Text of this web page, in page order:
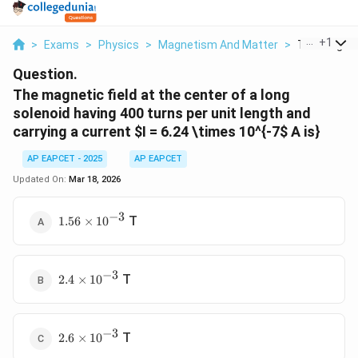
> Exams > Physics > Magnetism And Matter > The +1
Question.
The magnetic field at the center of a long
solenoid having 400 turns per unit length and
carrying a current $I = 6.24 \times 10^{-7$ A is}
AP EAPCET - 2025
AP EAPCET
Updated On: Mar 18, 2026
1.56
1.56 × 10−3 T
2.4
2.4 × 10−3 T
2.6
2.6 × 10−3 T